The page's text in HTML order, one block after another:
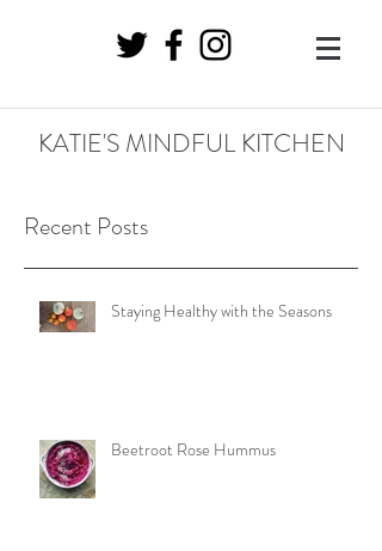
KATIE'S MINDFUL KITCHEN
Recent Posts
Staying Healthy with the Seasons
Beetroot Rose Hummus